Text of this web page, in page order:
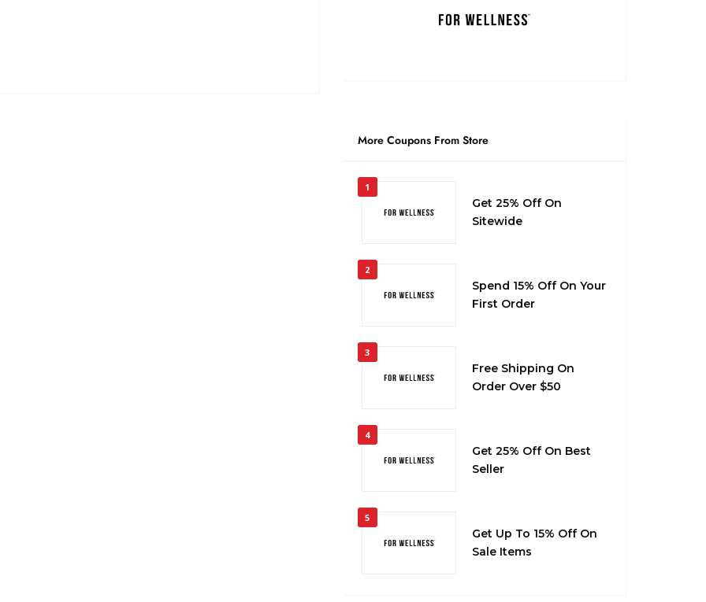
More Coupons From Store
1
Get 25% Off On
Sitewide
2
Spend 15% Off On Your
First Order
3
Free Shipping On
Order Over $50
4
Get 25% Off On Best
Seller
5
Get Up To 15% Off On
Sale Items